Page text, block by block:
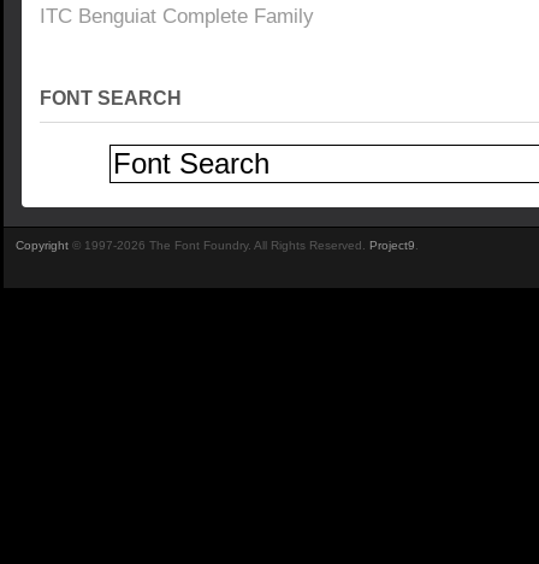
ITC Benguiat Complete Family
FONT SEARCH
Copyright © 1997-2026 The Font Foundry. All Rights Reserved. Project9